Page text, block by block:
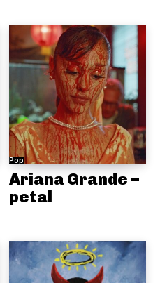
Pop
Ariana Grande –
petal